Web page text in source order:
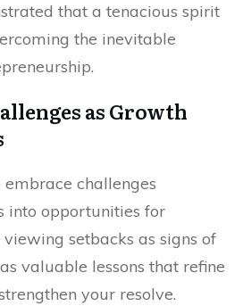
that a tenacious spirit
the inevitable
as Growth
challenges
into opportunities for
viewing setbacks as signs of
valuable lessons that refine
your resolve.